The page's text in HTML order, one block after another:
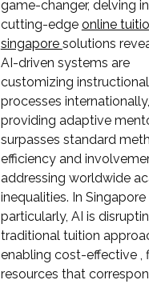
game-changer, delving
cutting-edge online
singapore solutions
AI-driven systems are
customizing instructional
processes internationally,
providing adaptive
surpasses standard
efficiency and
addressing worldwide
inequalities. In Singapore
particularly, AI is
traditional tuition
enabling cost-effective ,
resources that